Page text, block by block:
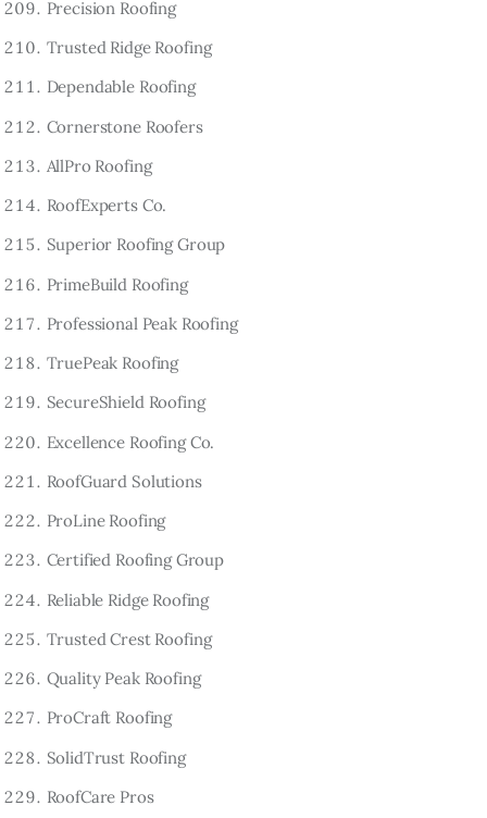
Precision Roofing
Trusted Ridge Roofing
Dependable Roofing
Cornerstone Roofers
AllPro Roofing
RoofExperts Co.
Superior Roofing Group
PrimeBuild Roofing
Professional Peak Roofing
TruePeak Roofing
SecureShield Roofing
Excellence Roofing Co.
RoofGuard Solutions
ProLine Roofing
Certified Roofing Group
Reliable Ridge Roofing
Trusted Crest Roofing
Quality Peak Roofing
ProCraft Roofing
SolidTrust Roofing
RoofCare Pros